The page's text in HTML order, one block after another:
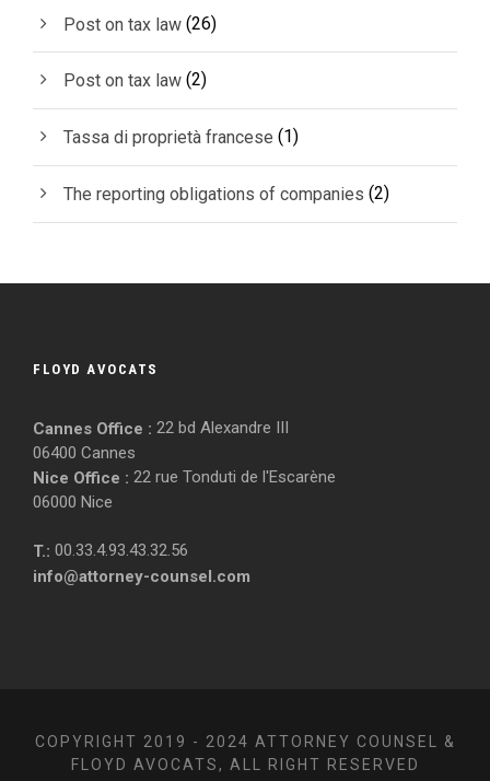
Post on tax law (26)
Post on tax law (2)
Tassa di proprietà francese (1)
The reporting obligations of companies (2)
FLOYD AVOCATS
Cannes Office : 22 bd Alexandre III
06400 Cannes
Nice Office : 22 rue Tonduti de l'Escarène
06000 Nice
T.: 00.33.4.93.43.32.56
info@attorney-counsel.com
COPYRIGHT 2019 - 2024 ATTORNEY COUNSEL &
FLOYD AVOCATS, ALL RIGHT RESERVED